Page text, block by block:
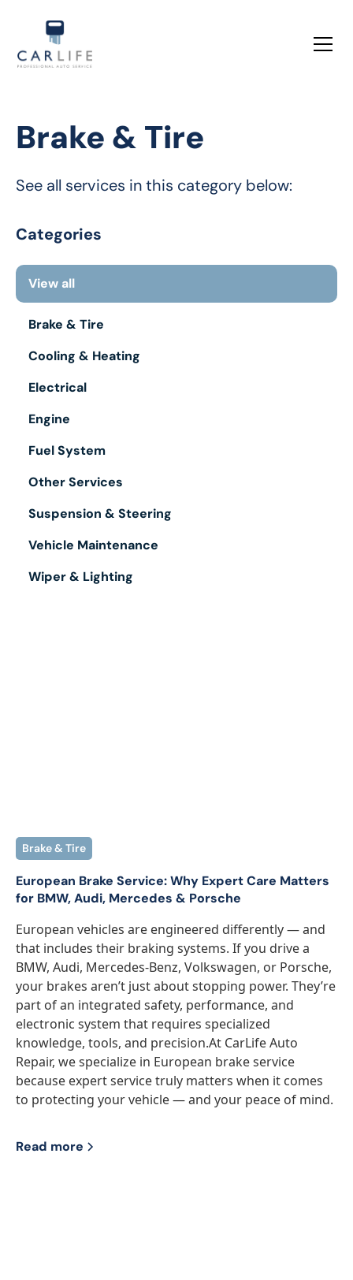
Brake & Tire
See all services in this category below:
Categories
View all
Brake & Tire
Cooling & Heating
Electrical
Engine
Fuel System
Other Services
Suspension & Steering
Vehicle Maintenance
Wiper & Lighting
Brake & Tire
European Brake Service: Why Expert Care Matters
for BMW, Audi, Mercedes & Porsche
European vehicles are engineered differently — and
that includes their braking systems. If you drive a
BMW, Audi, Mercedes-Benz, Volkswagen, or Porsche,
your brakes aren’t just about stopping power. They’re
part of an integrated safety, performance, and
electronic system that requires specialized
knowledge, tools, and precision.At CarLife Auto
Repair, we specialize in European brake service
because expert service truly matters when it comes
to protecting your vehicle — and your peace of mind.‍
Read more